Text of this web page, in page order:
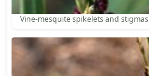
Vine-mesquite spikelets and stigmas